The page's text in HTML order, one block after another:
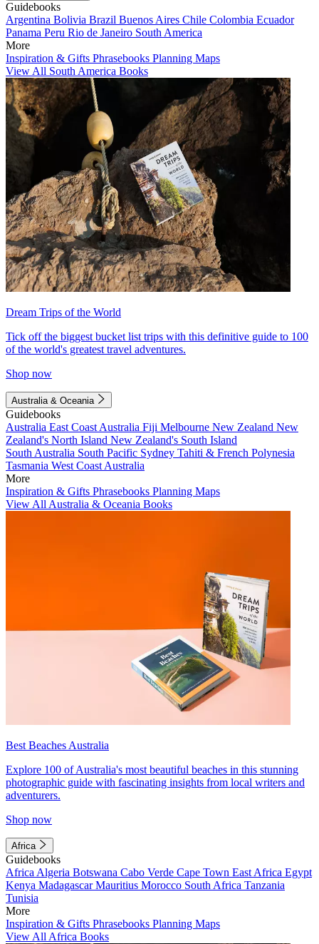
Guidebooks
Argentina Bolivia Brazil Buenos Aires Chile Colombia Ecuador
Panama Peru Rio de Janeiro South America
More
Inspiration & Gifts Phrasebooks Planning Maps
View All South America Books
Dream Trips of the World
Tick off the biggest bucket list trips with this definitive guide to 100
of the world's greatest travel adventures.
Shop now
Australia & Oceania
Guidebooks
Australia East Coast Australia Fiji Melbourne New Zealand New
Zealand's North Island New Zealand's South Island
South Australia South Pacific Sydney Tahiti & French Polynesia
Tasmania West Coast Australia
More
Inspiration & Gifts Phrasebooks Planning Maps
View All Australia & Oceania Books
Best Beaches Australia
Explore 100 of Australia's most beautiful beaches in this stunning
photographic guide with fascinating insights from local writers and
adventurers.
Shop now
Africa
Guidebooks
Africa Algeria Botswana Cabo Verde Cape Town East Africa Egypt
Kenya MadagascarMauritius Morocco South Africa Tanzania
Tunisia
More
Inspiration & Gifts Phrasebooks Planning Maps
View All Africa Books